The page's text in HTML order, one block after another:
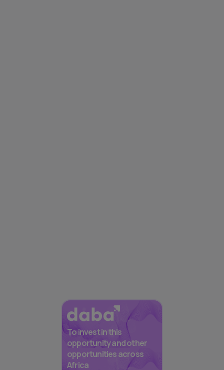
To invest in this
opportunity and other
opportunities across
Africa